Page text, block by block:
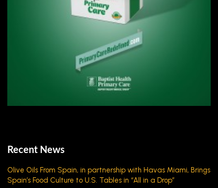
Recent News
Olive Oils From Spain, in partnership with Havas Miami, Brings
Spain’s Food Culture to U.S. Tables in “All in a Drop”